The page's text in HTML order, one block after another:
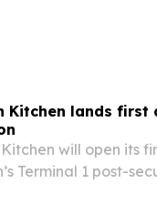
Kitchen lands
will open its
Terminal 1 post-